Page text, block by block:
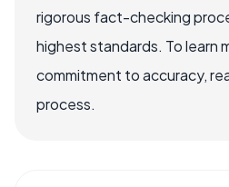
rigorous fact-checking
highest standards. To learn
commitment to accuracy,
process.